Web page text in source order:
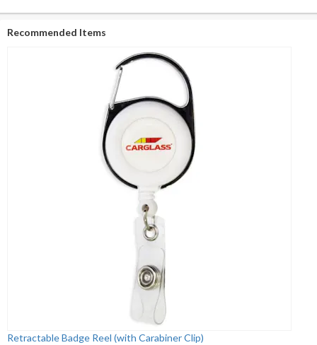
Recommended Items
Retractable Badge Reel (with Carabiner Clip)